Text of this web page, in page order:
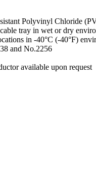
Polyvinyl Chloride
tray in wet or dry
in -40°C (-40°F)
and No.2256
available upon request